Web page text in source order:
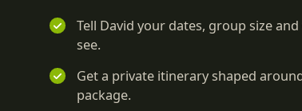
Tell David your dates, group size
see.
Get a private itinerary shaped
package.